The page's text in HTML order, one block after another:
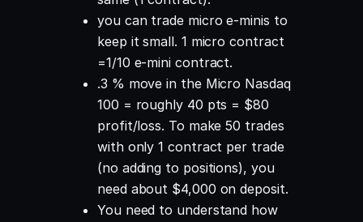
you can trade micro e-minis to
keep it small. 1 micro contract
=1/10 e-mini contract.
.3 % move in the Micro Nasdaq
100 = roughly 40 pts = $80
profit/loss. To make 50 trades
with only 1 contract per trade
(no adding to positions), you
need about $4,000 on deposit.
You need to understand how